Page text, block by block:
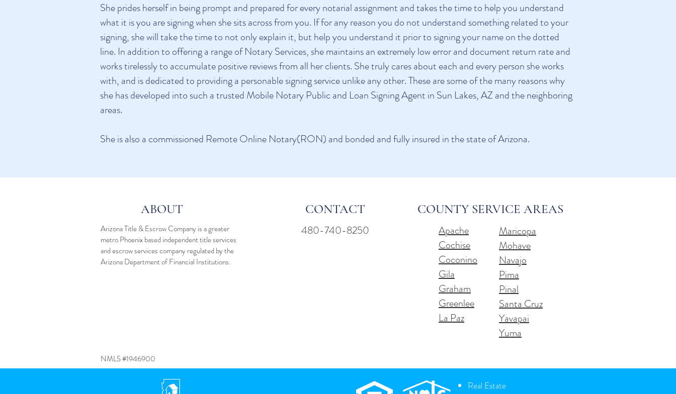
She prides herself in being prompt and prepared for every notarial assignment and takes the time to help you understand
what it is you are signing when she sits across from you. If for any reason you do not understand something related to your
signing, she will take the time to not only explain it, but help you understand it prior to signing your name on the dotted
line. In addition to offering a range of Notary Services, she maintains an extremely low error and document return rate and
works tirelessly to accumulate positive reviews from all her clients. She truly cares about each and every person she works
with, and is dedicated to providing a personable signing service unlike any other. These are some of the many reasons why
she has developed into such a trusted Mobile Notary Public and Loan Signing Agent in Sun Lakes, AZ and the neighboring
areas.
She is also a commissioned Remote Online Notary(RON) and bonded and fully insured in the state of Arizona.
ABOUT
Arizona Title & Escrow Company is a greater
metro Phoenix based independenttitle services
andescrow servicescompany regulated by the
Arizona Department of Financial Institutions.
CONTACT
480-740-8250
COUNTY SERVICE AREAS
Apache
Cochise
Coconino
Gila
Graham
Greenlee
La Paz
Maricopa
Mohave
Navajo
Pima
Pinal
Santa Cruz
Yavapai
Yuma
NMLS #1946900
Real Estate